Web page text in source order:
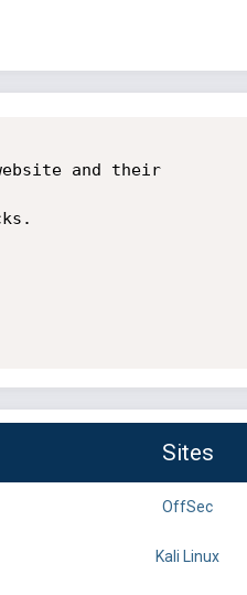
and their
Sites
OffSec
Kali Linux